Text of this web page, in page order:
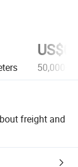
50,000+
freight and